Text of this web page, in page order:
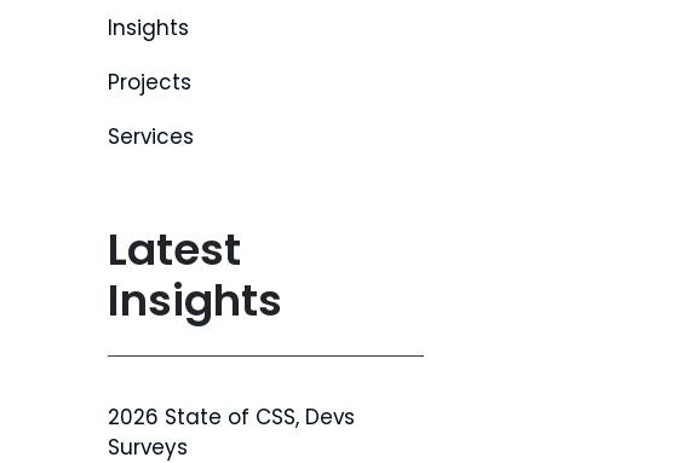
Insights
Projects
Services
Latest
Insights
2026 State of CSS, Devs
Surveys